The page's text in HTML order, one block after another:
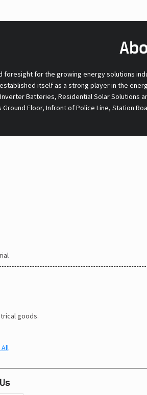
foresight for the growing energy solutions
itself as a strong player in the
Batteries, Residential Solar Solutions
Floor, Infront of Police Line, Station
goods.